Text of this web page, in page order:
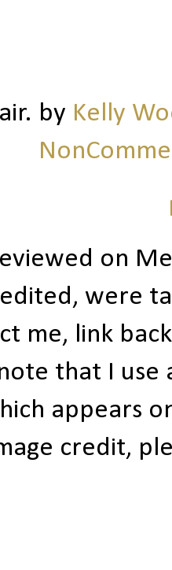
by Kelly
on
were
me, link
that I
appears
credit,